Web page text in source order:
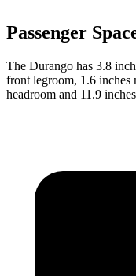
Passenger
The Durango has 3.8
front legroom, 1.6 inches
headroom and 11.9